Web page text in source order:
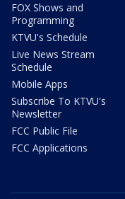
FOX Shows and
Programming
KTVU's Schedule
Live News Stream
Schedule
Mobile Apps
Subscribe To KTVU's
Newsletter
FCC Public File
FCC Applications